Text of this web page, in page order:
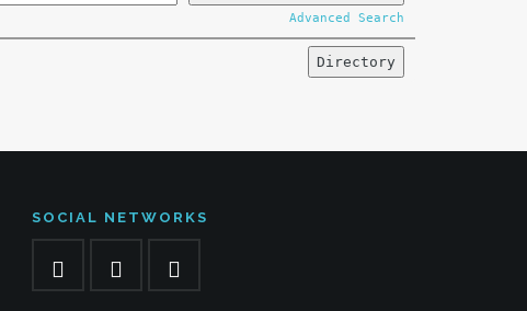
Advanced Search
SOCIAL NETWORKS